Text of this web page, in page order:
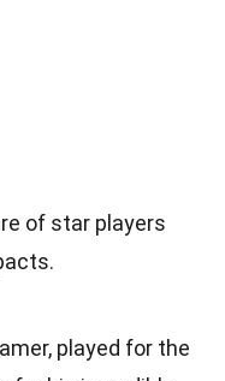
of star players
played for the